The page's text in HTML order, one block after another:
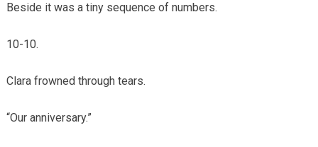
Beside it was a tiny sequence of numbers.
10-10.
Clara frowned through tears.
“Our anniversary.”